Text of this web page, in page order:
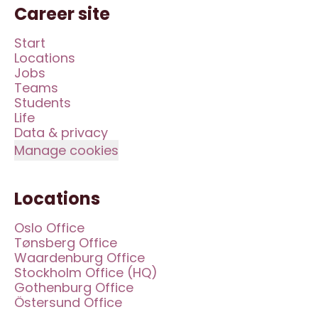
Career site
Start
Locations
Jobs
Teams
Students
Life
Data & privacy
Manage cookies
Locations
Oslo Office
Tønsberg Office
Waardenburg Office
Stockholm Office (HQ)
Gothenburg Office
Östersund Office